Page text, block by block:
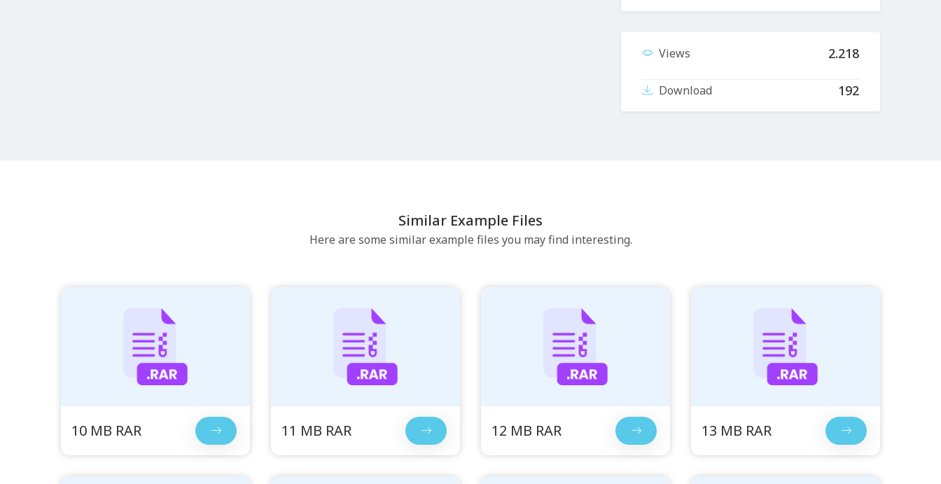
Views 2.218
Download 192
Similar Example Files
Here are some similar example files you may find interesting.
10 MB RAR 11 MB RAR 12 MB RAR 13 MB RAR